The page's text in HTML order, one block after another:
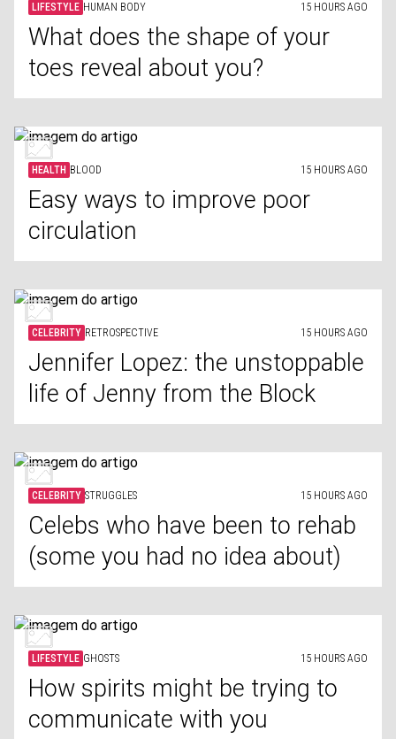
LIFESTYLE HUMAN BODY 15 HOURS AGO
What does the shape of your
toes reveal about you?
HEALTH BLOOD 15 HOURS AGO
Easy ways to improve poor
circulation
CELEBRITY RETROSPECTIVE 15 HOURS AGO
Jennifer Lopez: the unstoppable
life of Jenny from the Block
CELEBRITY STRUGGLES 15 HOURS AGO
Celebs who have been to rehab
(some you had no idea about)
LIFESTYLE GHOSTS 15 HOURS AGO
How spirits might be trying to
communicate with you